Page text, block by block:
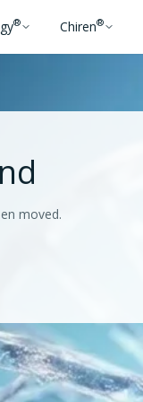
® Chiren®
moved.